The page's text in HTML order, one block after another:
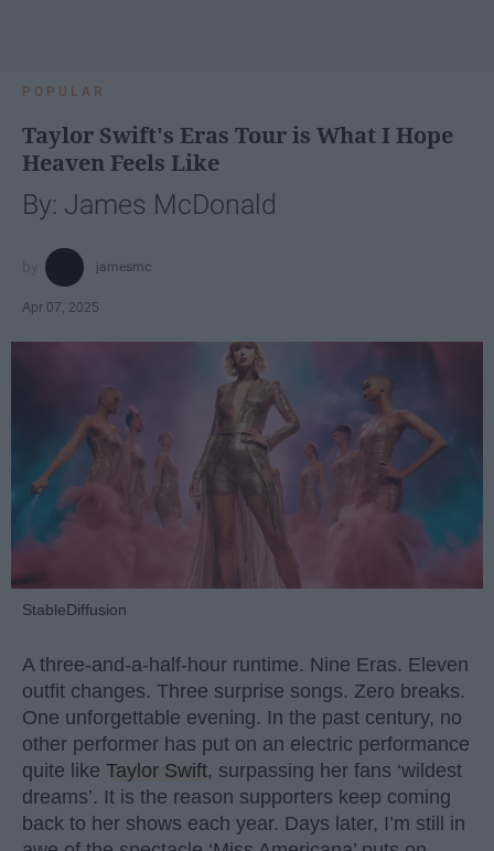
POPULAR
Taylor Swift's Eras Tour is What I Hope
Heaven Feels Like
By: James McDonald
jamesmc
Apr 07, 2025
StableDiffusion
A three-and-a-half-hour runtime. Nine Eras. Eleven
outfit changes. Three surprise songs. Zero breaks.
One unforgettable evening. In the past century, no
other performer has put on an electric performance
quite like Taylor Swift, surpassing her fans ‘wildest
dreams’. It is the reason supporters keep coming
back to her shows each year. Days later, I’m still in